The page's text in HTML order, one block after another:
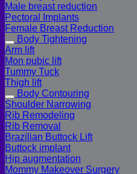
Male breast reduction
Pectoral Implants
Female Breast Reduction
Body Tightening
Arm lift
Mon pubic lift
Tummy Tuck
Thigh lift
Body Contouring
Shoulder Narrowing
Rib Remodeling
Rib Removal
Brazilian Buttock Lift
Buttock implant
Hip augmentation
Mommy Makeover Surgery